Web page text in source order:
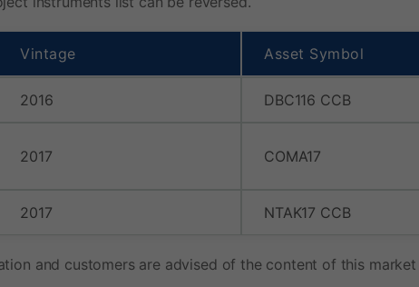
Vintage Asset Symbol
2016 DBC116 CCB
2017 COMA17
2017 NTAK17 CCB
and customers are advised of the content of this